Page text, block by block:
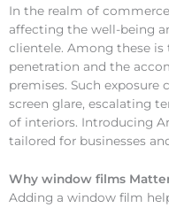
In the realm of
affecting the well-being
clientele. Among these
penetration and the
premises. Such
screen glare, escalating
of interiors. Introducing
tailored for businesses
Why window films
Adding a window film